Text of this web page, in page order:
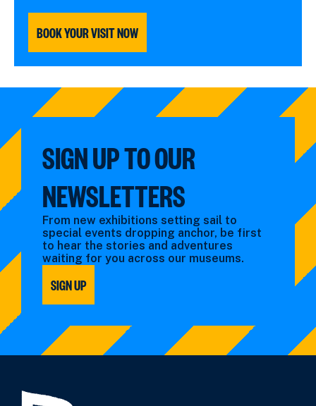
BOOK YOUR VISIT NOW
SIGN UP TO OUR
NEWSLETTERS
From new exhibitions setting sail to
special events dropping anchor, be first
to hear the stories and adventures
waiting for you across our museums.
SIGN UP